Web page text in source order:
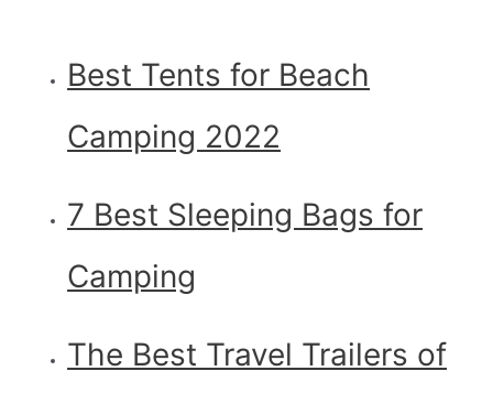
Best Tents for Beach
Camping 2022
7 Best Sleeping Bags for
Camping
The Best Travel Trailers of